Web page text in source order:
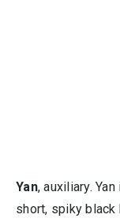
Yan, auxiliary.
short, spiky black